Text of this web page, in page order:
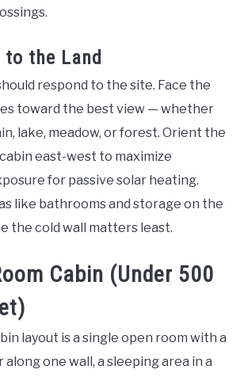
the Land
respond to the site. Face the
toward the best view — whether
lake, meadow, or forest. Orient the
east-west to maximize
for passive solar heating.
like bathrooms and storage on the
the cold wall matters least.
Cabin (Under 500
layout is a single open room with a
one wall, a sleeping area in a